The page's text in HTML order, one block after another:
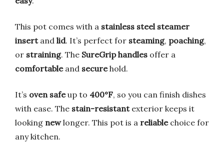
This pot comes with a stainless steel steamer
insertand lid. It’s perfect for steaming, poaching,
or straining. The SureGrip handles offer a
comfortableand securehold.
It’s oven safeup to 400°F, so you can finish dishes
with ease. The stain-resistantexterior keeps it
looking newlonger. This pot is a reliablechoice for
any kitchen.